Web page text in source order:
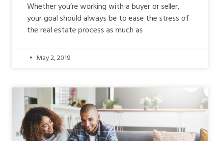
Whether you’re working with a buyer or seller,
your goal should always be to ease the stress of
the real estate process as much as
May 2, 2019